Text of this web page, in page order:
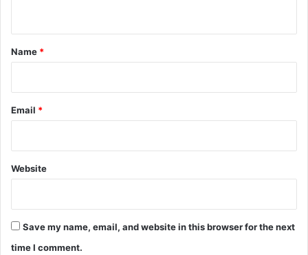
*
Name *
Email *
Website
Save my name, email, and website in this browser for the next
time I comment.